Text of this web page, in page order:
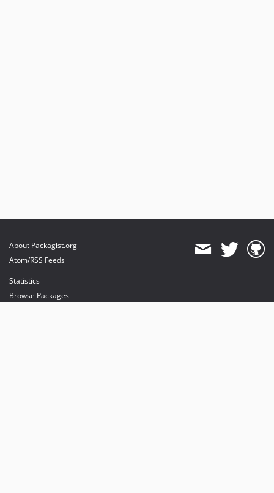
About Packagist.org
Atom/RSS Feeds
Statistics
Browse Packages